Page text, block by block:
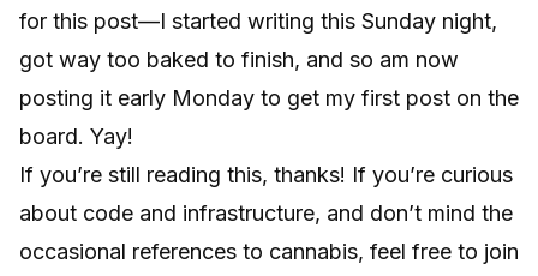
for this post—I started writing this Sunday night,
got way too baked to finish, and so am now
posting it early Monday to get my first post on the
board. Yay!
If you’re still reading this, thanks! If you’re curious
about code and infrastructure, and don’t mind the
occasional references to cannabis, feel free to join